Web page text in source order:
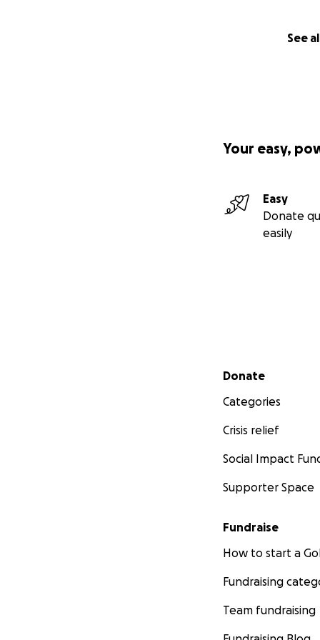
See
Your easy,
Easy
Donate
easily
Secondary menu
Donate
Categories
Crisis relief
Social Impact
Supporter Space
Fundraise
How to start a
Fundraising
Team fundraising